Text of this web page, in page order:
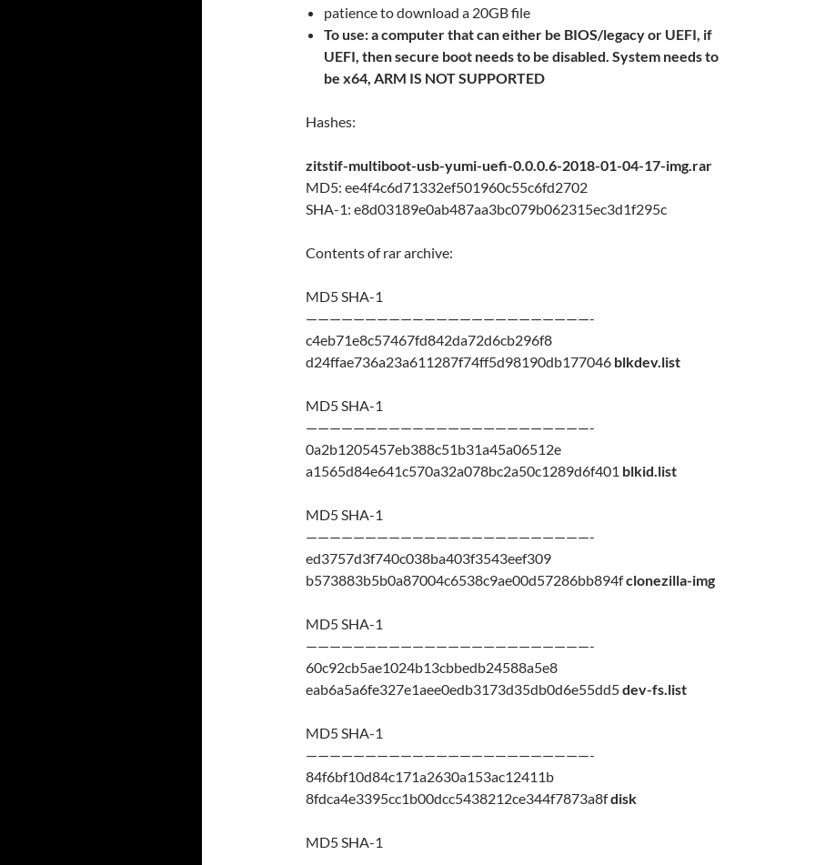
patience to download a 20GB file
To use: a computer that can either be BIOS/legacy or UEFI, if
UEFI, then secure boot needs to be disabled. System needs to
be x64, ARM IS NOT SUPPORTED
Hashes:
zitstif-multiboot-usb-yumi-uefi-0.0.0.6-2018-01-04-17-img.rar
MD5: ee4f4c6d71332ef501960c55c6fd2702
SHA-1: e8d03189e0ab487aa3bc079b062315ec3d1f295c
Contents of rar archive:
MD5 SHA-1
————————————————————————-
c4eb71e8c57467fd842da72d6cb296f8
d24ffae736a23a611287f74ff5d98190db177046 blkdev.list
MD5 SHA-1
————————————————————————-
0a2b1205457eb388c51b31a45a06512e
a1565d84e641c570a32a078bc2a50c1289d6f401 blkid.list
MD5 SHA-1
————————————————————————-
ed3757d3f740c038ba403f3543eef309
b573883b5b0a87004c6538c9ae00d57286bb894fclonezilla-img
MD5 SHA-1
————————————————————————-
60c92cb5ae1024b13cbbedb24588a5e8
eab6a5a6fe327e1aee0edb3173d35db0d6e55dd5dev-fs.list
MD5 SHA-1
————————————————————————-
84f6bf10d84c171a2630a153ac12411b
8fdca4e3395cc1b00dcc5438212ce344f7873a8fdisk
MD5 SHA-1